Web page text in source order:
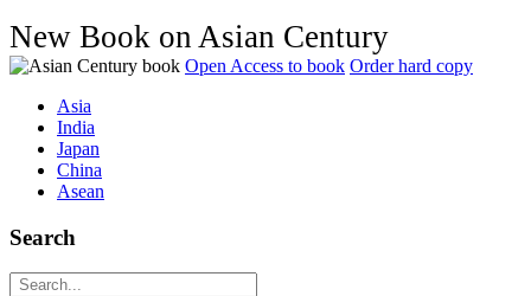
New Book on Asian Century
Open Access to book Order hard copy
Asia
India
Japan
China
Asean
Search